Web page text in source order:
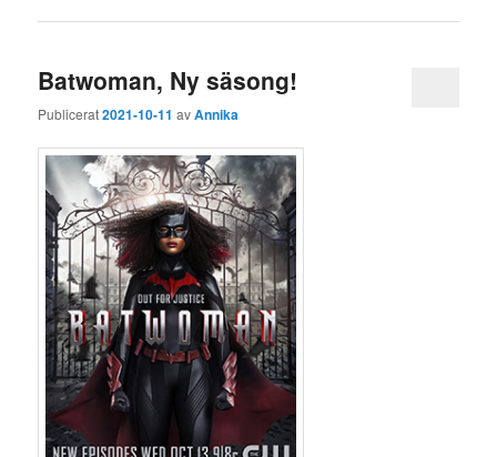
Batwoman, Ny säsong!
Publicerat2021-10-11 avAnnika